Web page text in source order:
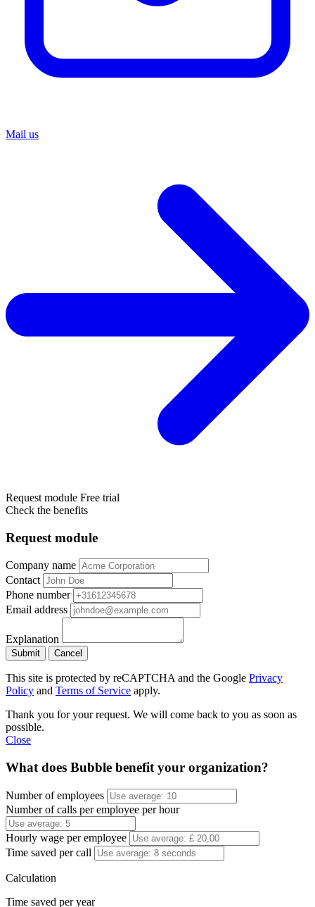
Mail us
Request module Free trial
Check the benefits
Request module
Company name
Contact
Phone number
Email address
Explanation
Submit Cancel
This site is protected by reCAPTCHA and the Google Privacy
Policy and Terms of Service apply.
Thank you for your request. We will come back to you as soon as
possible.
Close
What does Bubble benefit your organization?
Number of employees
Number of calls per employee per hour
Hourly wage per employee
Time saved per call
Calculation
Time saved per year